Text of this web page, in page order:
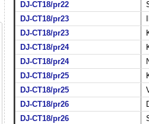
DJ-CT18/pr22
DJ-CT18/pr23
DJ-CT18/pr23
DJ-CT18/pr24
DJ-CT18/pr24
DJ-CT18/pr25
DJ-CT18/pr25
DJ-CT18/pr26
DJ-CT18/pr26